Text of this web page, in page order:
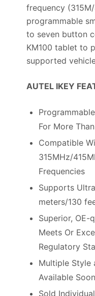
frequency
programmable
to seven button
KM100 tablet to
supported
AUTEL IKEY
For More
Compatible
315MHz/
Frequencies
Supports
meters/130
Superior, OE-
Meets Or
Regulatory
Multiple Style
Available Soon
Sold